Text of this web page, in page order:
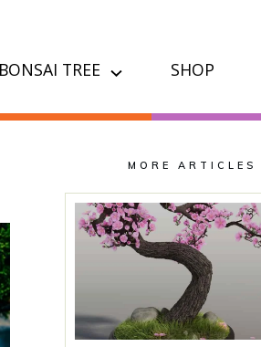
TREE SHOP
MORE ARTICLES